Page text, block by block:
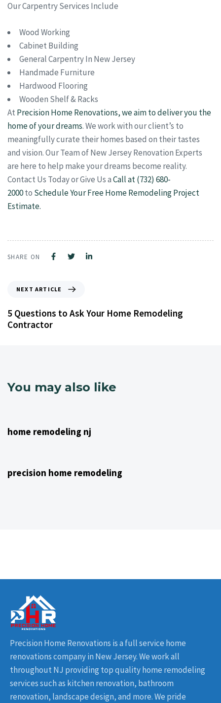
Our Carpentry Services Include
Wood Working
Cabinet Building
General Carpentry In New Jersey
Handmade Furniture
Hardwood Flooring
Wooden Shelf & Racks
At Precision Home Renovations, we aim to deliver you the
home of your dreams. We work with our client’s to
meaningfully curate their homes based on their tastes
and vision. Our Team of New Jersey Renovation Experts
are here to help make your dreams become reality.
Contact Us Today or Give Us aCall at (732) 680-
2000to Schedule Your Free Home Remodeling Project
Estimate.
SHARE ON
NEXT ARTICLE
5 Questions to Ask Your Home Remodeling
Contractor
You may also like
home remodeling nj
precision home remodeling
Precision Home Renovations is a full service home
renovations company in New Jersey. We work all
throughout NJ providing top quality home remodeling
services such as kitchen renovation, bathroom
renovation, landscape design, and more. We pride